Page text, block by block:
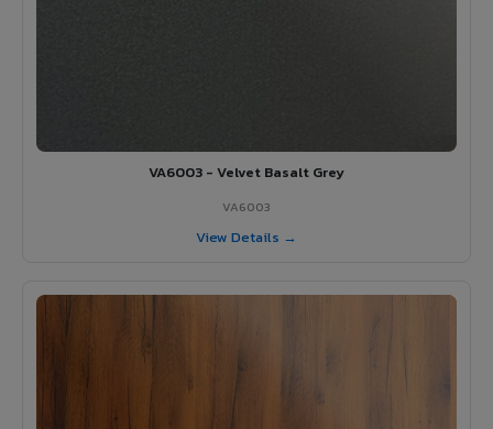
VA6003 - Velvet Basalt Grey
VA6003
View Details →